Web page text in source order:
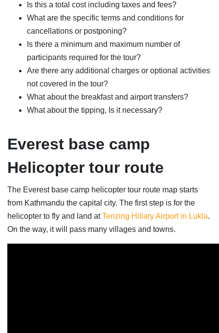
Is this a total cost including taxes and fees?
What are the specific terms and conditions for
cancellations or postponing?
Is there a minimum and maximum number of
participants required for the tour?
Are there any additional charges or optional activities
not covered in the tour?
What about the breakfast and airport transfers?
What about the tipping, Is it necessary?
Everest base camp
Helicopter tour route
The Everest base camp helicopter tour route map starts
from Kathmandu the capital city. The first step is for the
helicopter to fly and land atTenzing Hillary Airport in Lukla.
On the way, it will pass many villages and towns.